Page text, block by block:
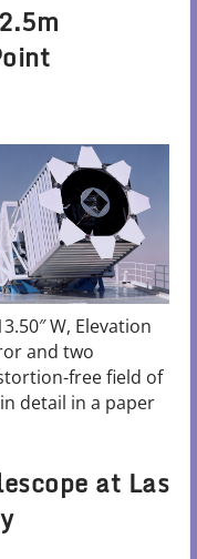
W, Elevation
and two
free field of
detail in a paper
at Las